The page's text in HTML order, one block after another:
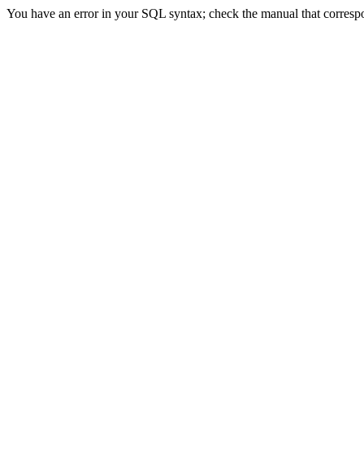
You have an error in your SQL syntax; check the manual that